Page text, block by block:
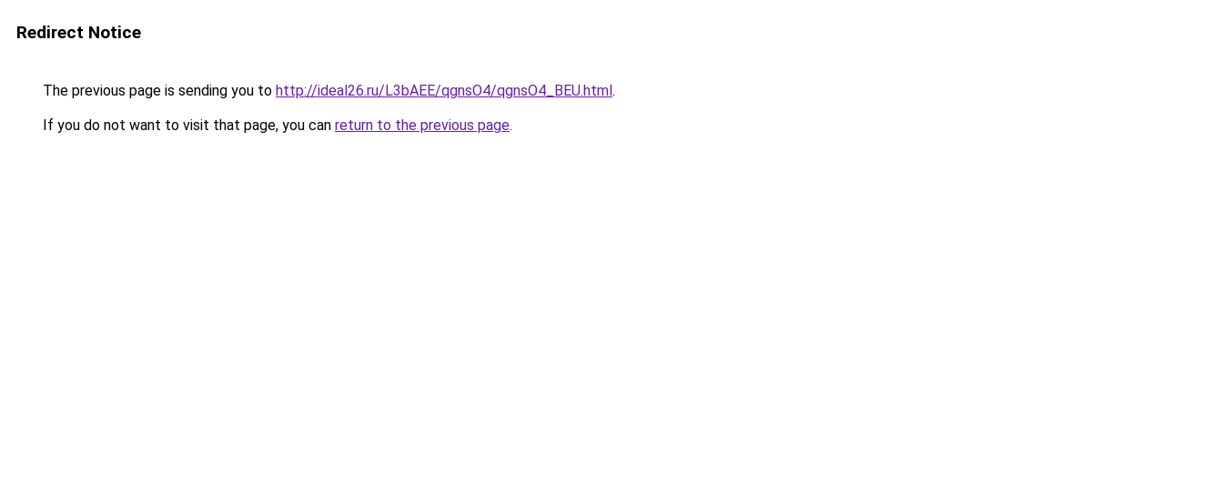
Redirect Notice
The previous page is sending you to http://ideal26.ru/L3bAEE/qgnsO4/qgnsO4_BEU.html.
If you do not want to visit that page, you can return to the previous page.